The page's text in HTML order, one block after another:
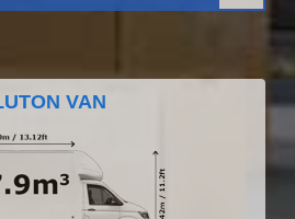
VAN